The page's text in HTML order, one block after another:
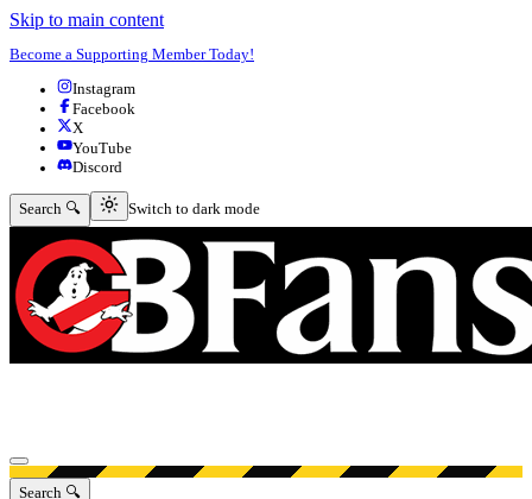
Skip to main content
Become a Supporting Member Today!
Instagram
Facebook
X
YouTube
Discord
Search 🔍 Switch to dark mode
Switch to dark mode
Open menu
Search 🔍